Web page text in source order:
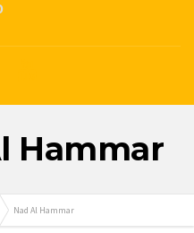
Hammar
Nad Al Hammar